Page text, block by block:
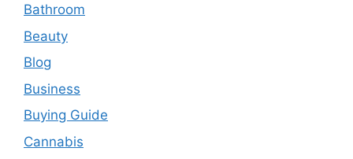
Bathroom
Beauty
Blog
Business
Buying Guide
Cannabis